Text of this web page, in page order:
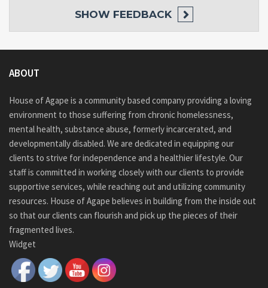
SHOW FEEDBACK
ABOUT
House of Agape is a community based company providing a loving
environment to those suffering from chronic homelessness,
mental health, substance abuse, formerly incarcerated, and
developmentally disabled. We are dedicated in equipping our
clients to strive for independence and a healthier lifestyle. Our
staff is committed in working closely with our clients to provide
supportive services, while reaching out and utilizing community
resources. House of Agape believes in building from the inside out
so that our clients can flourish and pick up the pieces of their
fragmented lives.
Widget